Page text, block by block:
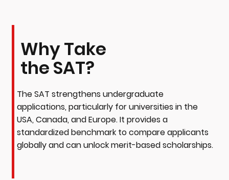
Why Take
the SAT?
The SAT strengthens undergraduate
applications, particularly for universities in the
USA, Canada, and Europe. It provides a
standardized benchmark to compare applicants
globally and can unlock merit-based scholarships.